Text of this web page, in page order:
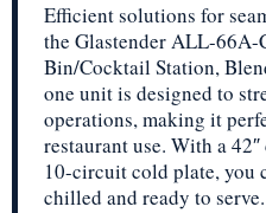
Efficient solutions for
the Glastender ALL-66A-
Bin/Cocktail Station,
one unit is designed to
operations, making it
restaurant use. With a
10-circuit cold plate, you
chilled and ready to